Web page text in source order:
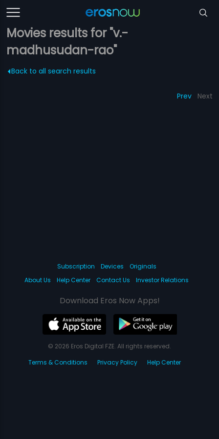
Movies results for "v.-
madhusudan-rao"
Back to all search results
Prev Next
Subscription Devices
Originals
About Us
Help Center Contact Us Investor Relations
Download Eros Now Apps!
© 2026 Eros Digital FZE. All rights reserved.
Terms & Conditions
Privacy Policy Help Center